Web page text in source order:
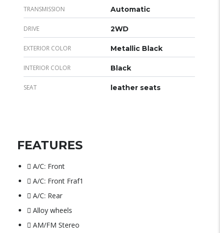
TRANSMISSION Automatic
DRIVE 2WD
EXTERIOR COLOR Metallic Black
INTERIOR COLOR Black
SEAT leather seats
FEATURES
A/C: Front
A/C: Front Fraf1
A/C: Rear
Alloy wheels
AM/FM Stereo